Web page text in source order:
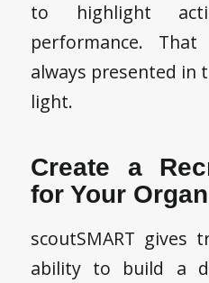
to highlight
performance.
always presented in
light.
Create a
for Your
scoutSMART gives
ability to build a